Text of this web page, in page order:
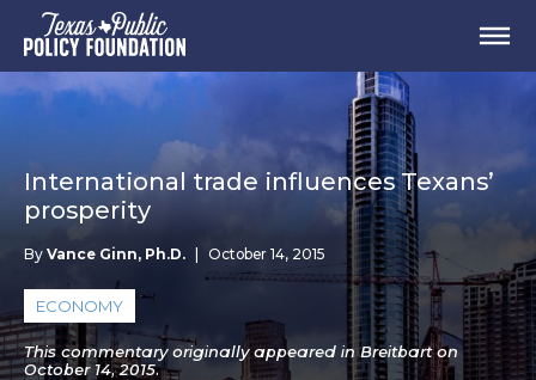
International trade influences Texans’
prosperity
By Vance Ginn, Ph.D. October 14, 2015
ECONOMY
This commentary originally appeared in Breitbart on
October 14, 2015.